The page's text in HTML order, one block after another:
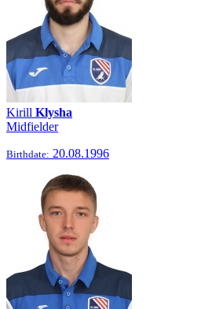
Kirill Klysha
Midfielder
Birthdate: 20.08.1996